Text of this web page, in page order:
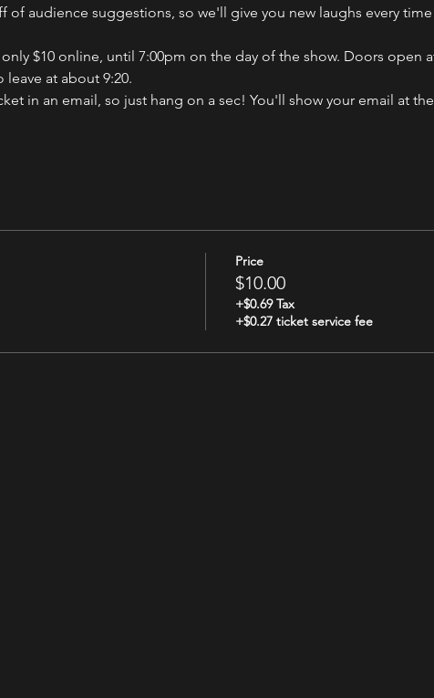
of audience suggestions, so we'll give you new laughs every
$10 online, until 7:00pm on the day of the show. Doors open
leave at about 9:20.
in an email, so just hang on a sec! You'll show your email at
Price
$10.00
+$0.69 Tax
+$0.27 ticket service fee